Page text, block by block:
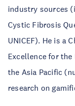
industry sources
Cystic Fibrosis
UNICEF). He is a
Excellence for the
the Asia Pacific
research on